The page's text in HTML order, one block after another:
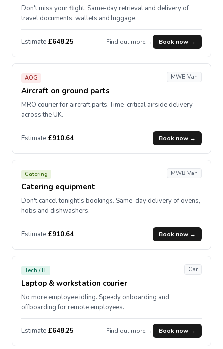
Don't miss your flight. Same-day retrieval and delivery of
travel documents, wallets and luggage.
Estimate £648.25 Find out more → Book now →
AOG
Aircraft on ground parts
MWB Van
MRO courier for aircraft parts. Time-critical airside delivery
across the UK.
Estimate £910.64 Book now →
Catering
Catering equipment
MWB Van
Don't cancel tonight's bookings. Same-day delivery of ovens,
hobs and dishwashers.
Estimate £910.64 Book now →
Tech / IT
Laptop & workstation courier
Car
No more employee idling. Speedy onboarding and
offboarding for remote employees.
Estimate £648.25 Find out more → Book now →